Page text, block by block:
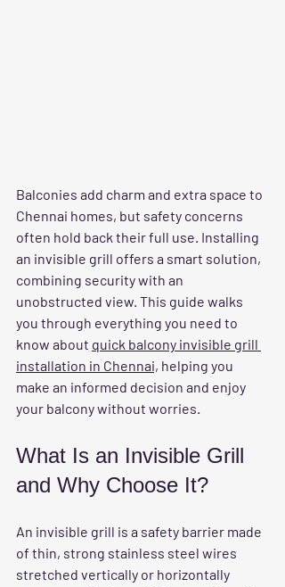
Balconies add charm and extra space to
Chennai homes, but safety concerns
often hold back their full use. Installing
an invisible grill offers a smart solution,
combining security with an
unobstructed view. This guide walks
you through everything you need to
know about quick balcony invisible grill
installation in Chennai, helping you
make an informed decision and enjoy
your balcony without worries.
What Is an Invisible Grill
and Why Choose It?
An invisible grill is a safety barrier made
of thin, strong stainless steel wires
stretched vertically or horizontally